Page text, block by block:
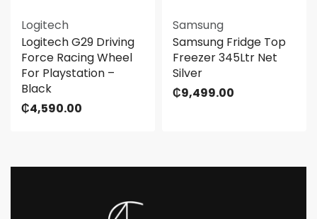
Logitech
Logitech G29 Driving
Force Racing Wheel
For Playstation –
Black
₵4,590.00
Samsung
Samsung Fridge Top
Freezer 345Ltr Net
Silver
₵9,499.00